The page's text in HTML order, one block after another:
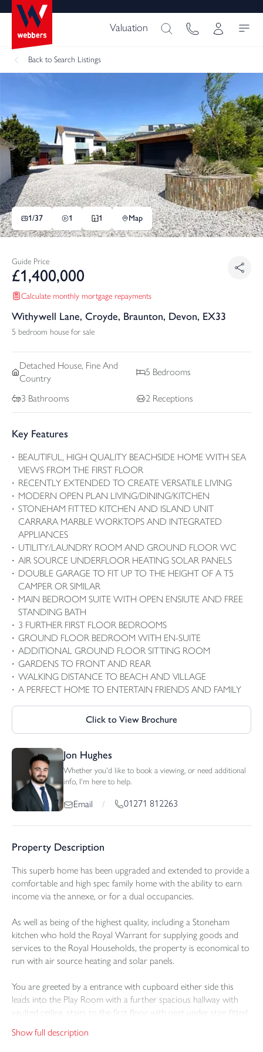
Valuation
Back to Search Listings
1/37 1 1 Map
Guide Price
£1,400,000
Calculate monthly mortgage repayments
Withywell Lane, Croyde, Braunton, Devon, EX33
5 bedroom house for sale
Detached House, Fine And
Country
5 Bedrooms
3 Bathrooms 2 Receptions
Key Features
BEAUTIFUL, HIGH QUALITY BEACHSIDE HOME WITH SEA
VIEWS FROM THE FIRST FLOOR
RECENTLY EXTENDED TO CREATE VERSATILE LIVING
MODERN OPEN PLAN LIVING/DINING/KITCHEN
STONEHAM FITTED KITCHEN AND ISLAND UNIT
CARRARA MARBLE WORKTOPS AND INTEGRATED
APPLIANCES
UTILITY/LAUNDRY ROOM AND GROUND FLOOR WC
AIR SOURCE UNDERFLOOR HEATING SOLAR PANELS
DOUBLE GARAGE TO FIT UP TO THE HEIGHT OF A T5
CAMPER OR SIMILAR
MAIN BEDROOM SUITE WITH OPEN ENSIUTE AND FREE
STANDING BATH
3 FURTHER FIRST FLOOR BEDROOMS
GROUND FLOOR BEDROOM WITH EN-SUITE
ADDITIONAL GROUND FLOOR SITTING ROOM
GARDENS TO FRONT AND REAR
WALKING DISTANCE TO BEACH AND VILLAGE
A PERFECT HOME TO ENTERTAIN FRIENDS AND FAMILY
Click to View Brochure
Jon Hughes
Whether you'd like to book a viewing, or need additional
info, I'm here to help.
Email / 01271 812263
Property Description
This superb home has been upgraded and extended to provide a
comfortable and high spec family home with the ability to earn
income via the annexe, or for a dual occupancies.
As well as being of the highest quality, including a Stoneham
kitchen who hold the Royal Warrant for supplying goods and
services to the Royal Households, the property is economical to
run with air source heating and solar panels.
You are greeted by a entrance with cupboard either side this
leads into the Play Room with a further spacious hallway with
vaulted ceiling, stairs to the first floor with neat under stair fitted
that leads through to the impressive open plan
Show full description